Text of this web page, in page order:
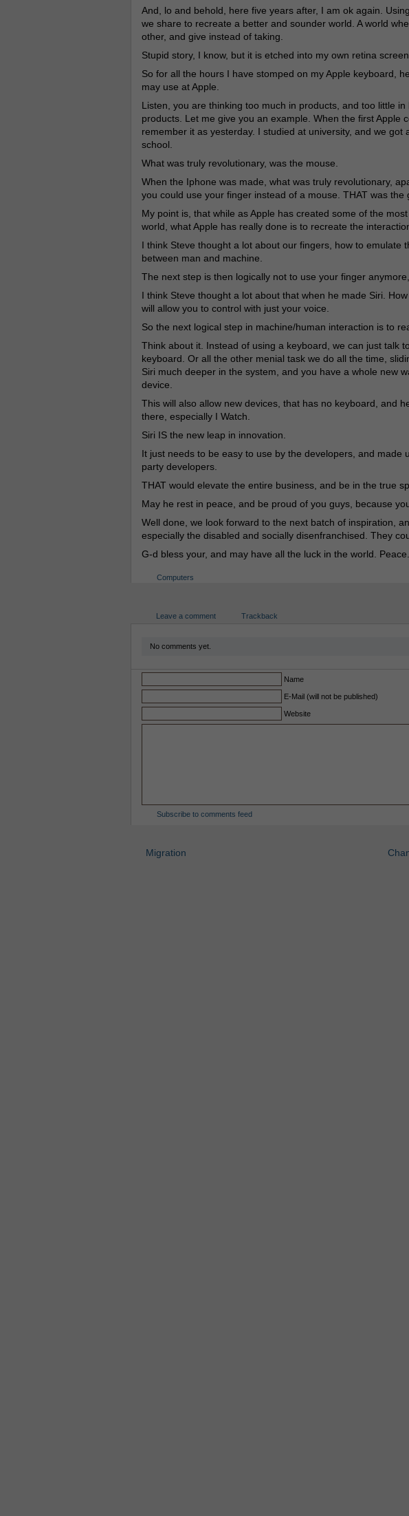
And, lo and behold, here five years after, I am ok again.
we share to recreate a better and sounder world. A world
other, and give instead of taking.
Stupid story, I know, but it is etched into my own retina
So for all the hours I have stomped on my Apple keyboard,
may use at Apple.
Listen, you are thinking too much in products, and too little
products. Let me give you an example. When the first Apple
remember it as yesterday. I studied at university, and we got
school.
What was truly revolutionary, was the mouse.
When the Iphone was made, what was truly revolutionary,
you could use your finger instead of a mouse. THAT was the
My point is, that while as Apple has created some of the
world, what Apple has really done is to recreate the
I think Steve thought a lot about our fingers, how to emulate
between man and machine.
The next step is then logically not to use your finger
I think Steve thought a lot about that when he made Siri.
will allow you to control with just your voice.
So the next logical step in machine/human interaction is to
Think about it. Instead of using a keyboard, we can just talk
keyboard. Or all the other menial task we do all the time,
Siri much deeper in the system, and you have a whole new
device.
This will also allow new devices, that has no keyboard, and
there, especially I Watch.
Siri IS the new leap in innovation.
It just needs to be easy to use by the developers, and made
party developers.
THAT would elevate the entire business, and be in the true
May he rest in peace, and be proud of you guys, because
Well done, we look forward to the next batch of inspiration,
especially the disabled and socially disenfranchised. They
G-d bless your, and may have all the luck in the world. Peace.
Computers
Leave a comment Trackback
No comments yet.
Name
E-Mail (will not be published)
Website
Subscribe to comments feed
Migration